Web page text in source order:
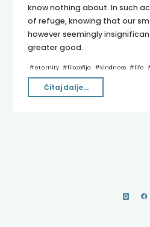
know nothing about. In such
of refuge, knowing that our
however seemingly
greater good.
#eternity #filozofija #kindness #life
Čitaj dalje...
of